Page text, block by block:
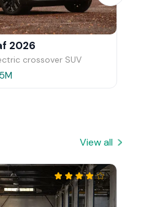
2026
crossover SUV
View all